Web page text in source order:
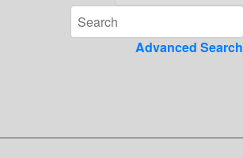
Advanced Search